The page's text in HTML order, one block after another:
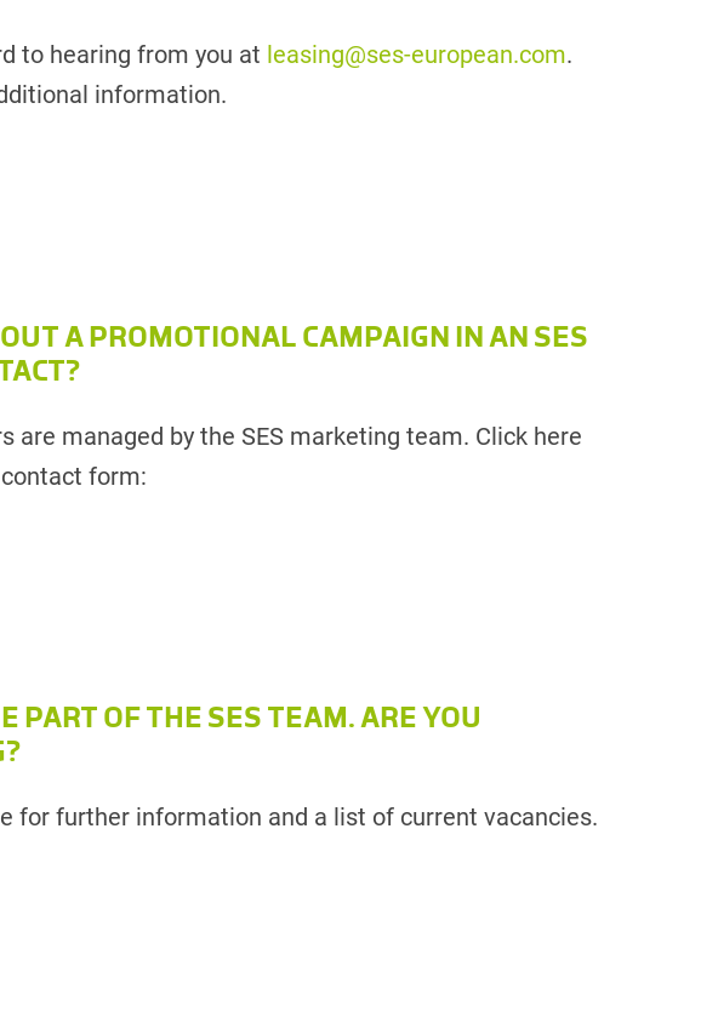
to hearing from you at leasing@ses-european.com.
information.
A PROMOTIONAL CAMPAIGN IN AN SES
are managed by the SES marketing team. Click here
form:
PART OF THE SES TEAM. ARE YOU
for further information and a list of current vacancies.